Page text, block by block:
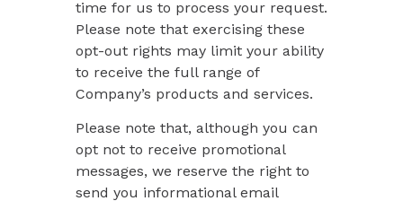
time for us to process your request.
Please note that exercising these
opt-out rights may limit your ability
to receive the full range of
Company’s products and services.
Please note that, although you can
opt not to receive promotional
messages, we reserve the right to
send you informational email